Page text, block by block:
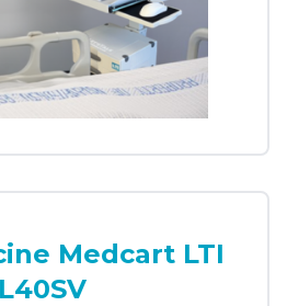
Medcart LTI
L40SV